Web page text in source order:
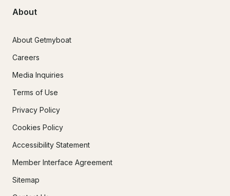
About
About Getmyboat
Careers
Media Inquiries
Terms of Use
Privacy Policy
Cookies Policy
Accessibility Statement
Member Interface Agreement
Sitemap